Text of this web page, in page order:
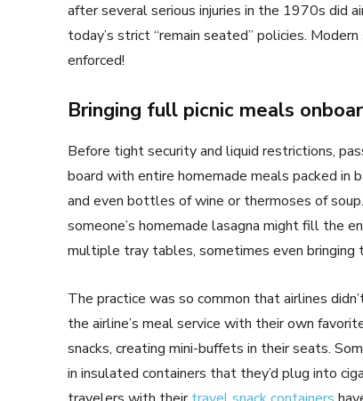
after several serious injuries in the 1970s did
today’s strict “remain seated” policies. Modern
enforced!
Bringing full picnic meals
Before tight security and liquid restrictions,
board with entire homemade meals packed in
and even bottles of wine or thermoses of
someone’s homemade lasagna might fill the
multiple tray tables, sometimes even
The practice was so common that airlines
the airline’s meal service with their own
snacks, creating mini-buffets in their seats.
in insulated containers that they’d plug into